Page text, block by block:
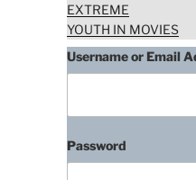
EXTREME
YOUTH IN MOVIES
Username or Email
Password